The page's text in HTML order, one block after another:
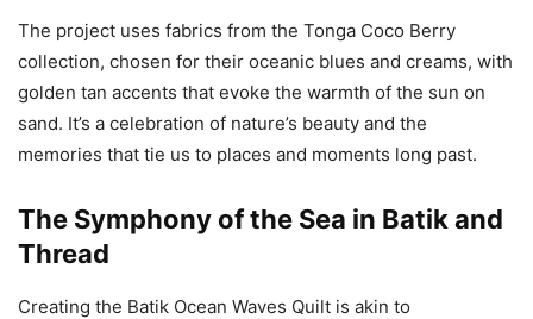
The project uses fabrics from the Tonga Coco Berry
collection, chosen for their oceanic blues and creams, with
golden tan accents that evoke the warmth of the sun on
sand. It’s a celebration of nature’s beauty and the
memories that tie us to places and moments long past.
The Symphony of the Sea in Batik and
Thread
Creating the Batik Ocean Waves Quilt is akin to